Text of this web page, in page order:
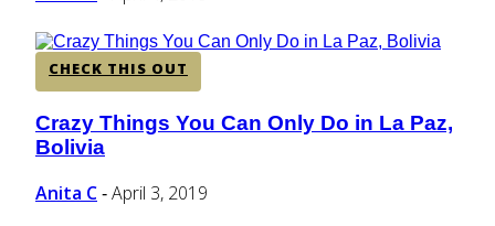
CHECK THIS OUT
Section
Heading
Crazy Things You Can Only Do in La Paz,
Bolivia
Anita C - April 3, 2019